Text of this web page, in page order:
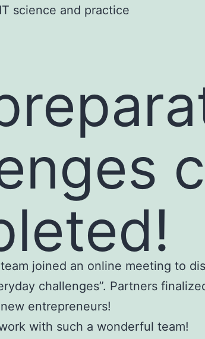
science and practice
joined an online meeting to
challenges”. Partners
entrepreneurs!
with such a wonderful team!